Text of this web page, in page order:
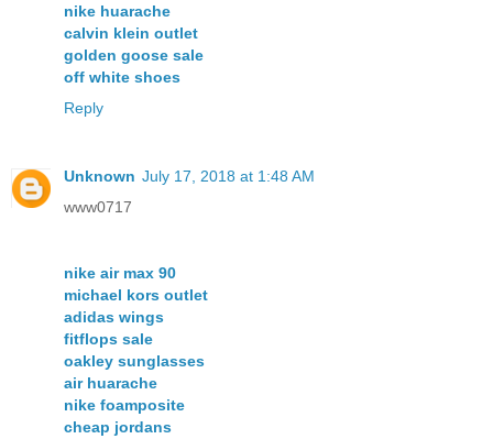
nike huarache
calvin klein outlet
golden goose sale
off white shoes
Reply
Unknown July 17, 2018 at 1:48 AM
www0717
nike air max 90
michael kors outlet
adidas wings
fitflops sale
oakley sunglasses
air huarache
nike foamposite
cheap jordans